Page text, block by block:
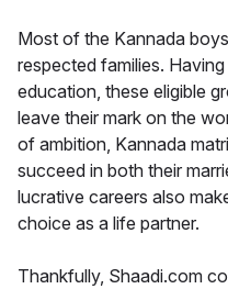
Most of the Kannada
respected families.
education, these eligible
leave their mark on the
of ambition, Kannada
succeed in both their
lucrative careers also
choice as a life partner.
Thankfully, Shaadi.com